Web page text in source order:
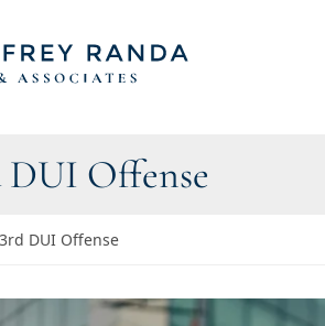
DUI Offense
home
3rd DUI Offense